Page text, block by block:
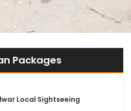
Packages
Local Sightseeing